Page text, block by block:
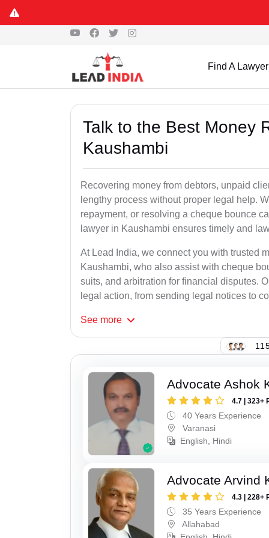
Find A Lawyer
Talk to the Best Money
Kaushambi
Recovering money from debtors, unpaid
lengthy process without proper legal help.
repayment, or resolving a cheque bounce
lawyer in Kaushambi ensures timely and
At Lead India, we connect you with trusted
Kaushambi, who also assist with cheque
suits, and arbitration for financial disputes.
legal action, from sending legal notices to
See more
Advocate Ashok
4.7 | 323+
40 Years Experience
Varanasi
English, Hindi
Advocate Arvind
4.3 | 228+
35 Years Experience
Allahabad